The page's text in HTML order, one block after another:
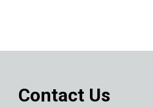
Contact Us